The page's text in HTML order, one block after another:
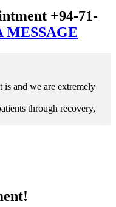
+94-71-
MESSAGE
and we are extremely
through recovery,